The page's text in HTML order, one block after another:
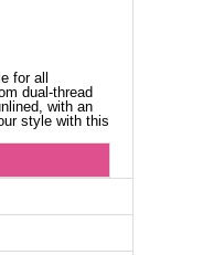
for all
dual-thread
with an
style with this